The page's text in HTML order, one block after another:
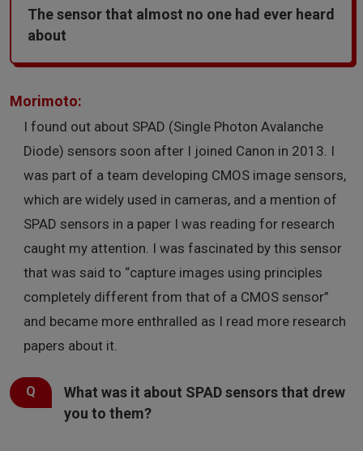
The sensor that almost no one had ever heard
about
Morimoto:
I found out about SPAD (Single Photon Avalanche
Diode) sensors soon after I joined Canon in 2013. I
was part of a team developing CMOS image sensors,
which are widely used in cameras, and a mention of
SPAD sensors in a paper I was reading for research
caught my attention. I was fascinated by this sensor
that was said to “capture images using principles
completely different from that of a CMOS sensor”
and became more enthralled as I read more research
papers about it.
What was it about SPAD sensors that drew
you to them?